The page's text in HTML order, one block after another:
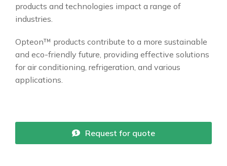
products and technologies impact a range of
industries.
Opteon™ products contribute to a more sustainable
and eco-friendly future, providing effective solutions
for air conditioning, refrigeration, and various
applications.
Request for quote